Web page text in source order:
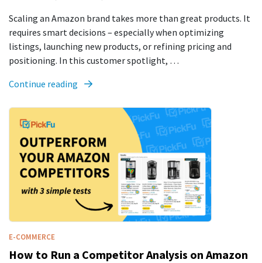
Scaling an Amazon brand takes more than great products. It
requires smart decisions – especially when optimizing
listings, launching new products, or refining pricing and
positioning. In this customer spotlight, …
Continue reading
E-COMMERCE
How to Run a Competitor Analysis on Amazon